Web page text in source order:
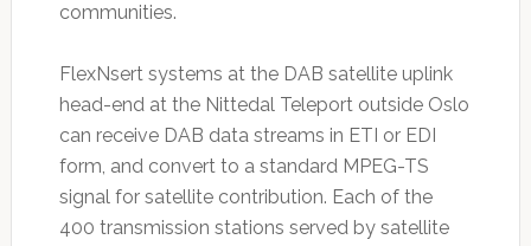
communities.
FlexNsert systems at the DAB satellite uplink
head-end at the Nittedal Teleport outside Oslo
can receive DAB data streams in ETI or EDI
form, and convert to a standard MPEG-TS
signal for satellite contribution. Each of the
400 transmission stations served by satellite